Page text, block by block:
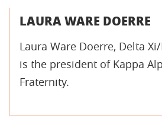
LAURA WARE DOERRE
Laura Ware Doerre, Delta
is the president of Kappa
Fraternity.